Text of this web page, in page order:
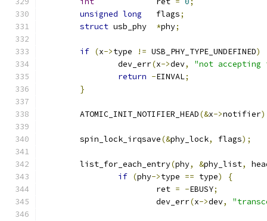
unsigned long
	flags
;
struct
*phy;
if (x->type != USB_PHY_TYPE_UNDEFINED)
		dev_err
(x->dev,
"not accepting
return -EINVAL;
}
	ATOMIC_INIT_NOTIFIER_HEAD
(&x->notifier
	spin_lock_irqsave
(&phy_lock, flags);
	list_for_each_entry
(phy, &phy_list,
if (phy->type == type)
{
			ret
= -EBUSY;
			dev_err
(x->dev,